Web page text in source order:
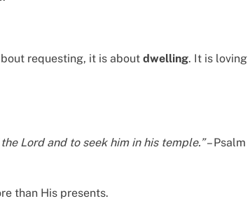
requesting, it is about dwelling. It is loving
Lord and to seek him in his temple.”– Psalm
than His presents.